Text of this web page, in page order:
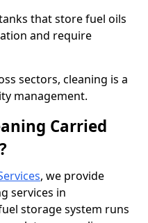
that store fuel oils
and require
sectors, cleaning is a
management.
Carried
, we provide
services in
storage system runs